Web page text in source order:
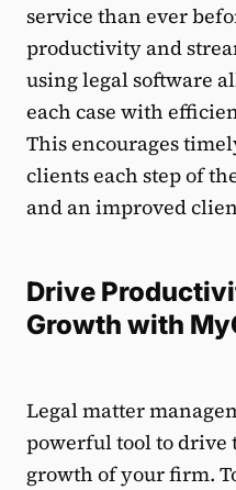
service than ever
productivity and
using legal software
each case with
This encourages
clients each step of
and an improved
Drive
Growth with
Legal matter
powerful tool to
growth of your firm.